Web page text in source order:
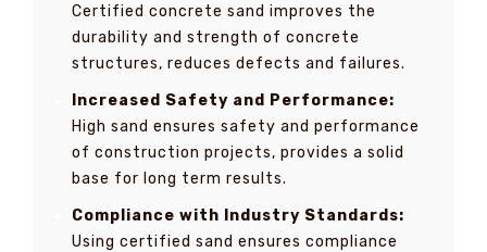
Certified concrete sand improves the
durability and strength of concrete
structures, reduces defects and failures.
Increased Safety and Performance:
High sand ensures safety and performance
of construction projects, provides a solid
base for long term results.
Compliance with Industry Standards:
Using certified sand ensures compliance